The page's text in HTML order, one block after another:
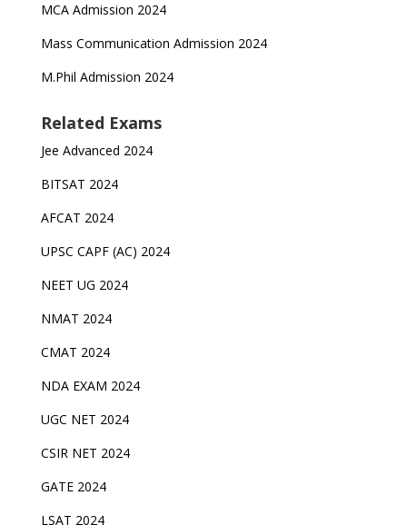
MCA Admission 2024
Mass Communication Admission 2024
M.Phil Admission 2024
Related Exams
Jee Advanced 2024
BITSAT 2024
AFCAT 2024
UPSC CAPF (AC) 2024
NEET UG 2024
NMAT 2024
CMAT 2024
NDA EXAM 2024
UGC NET 2024
CSIR NET 2024
GATE 2024
LSAT 2024